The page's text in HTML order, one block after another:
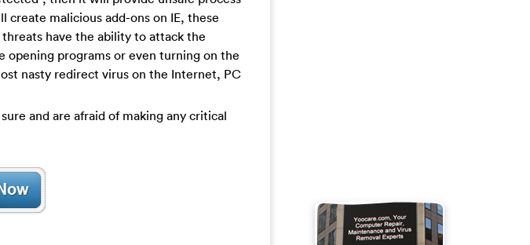
malicious add-ons on IE, these
have the ability to attack the
opening programs or even turning on the
nasty redirect virus on the Internet, PC
and are afraid of making any critical